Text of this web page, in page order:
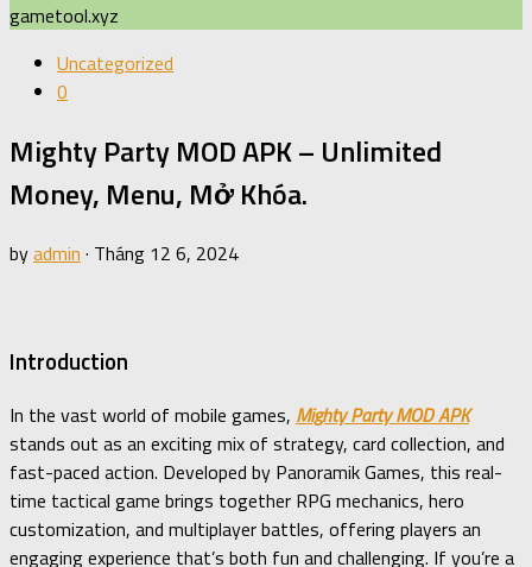
gametool.xyz
Uncategorized
0
Mighty Party MOD APK – Unlimited
Money, Menu, Mở Khóa.
byadmin · Tháng 12 6, 2024
Introduction
In the vast world of mobile games, Mighty Party MOD APK
stands out as an exciting mix of strategy, card collection, and
fast-paced action. Developed by Panoramik Games, this real-
time tactical game brings together RPG mechanics, hero
customization, and multiplayer battles, offering players an
engaging experience that’s both fun and challenging. If you’re a